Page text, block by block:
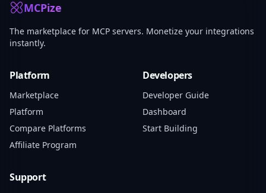
MCPize
The marketplace for MCP servers. Monetize your integrations
instantly.
Platform
Marketplace
Platform
Compare Platforms
Affiliate Program
Developers
Developer Guide
Dashboard
Start Building
Support